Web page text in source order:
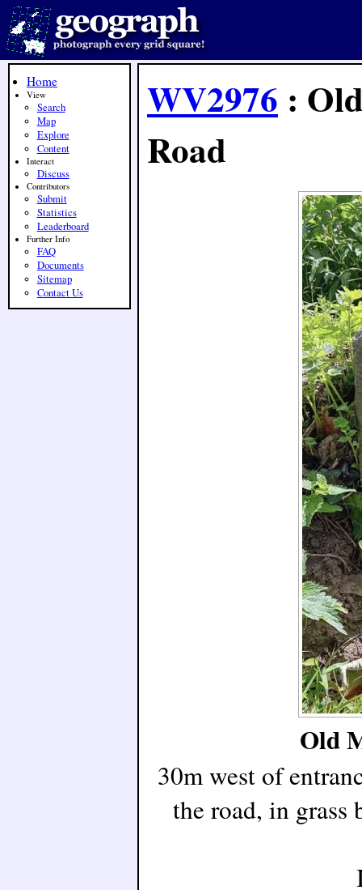
WV2976 :
Road
Old
30m west of
the road, in grass
Home
View
Search
Map
Explore
Content
Interact
Discuss
Contributors
Submit
Statistics
Leaderboard
Further Info
FAQ
Documents
Sitemap
Contact Us